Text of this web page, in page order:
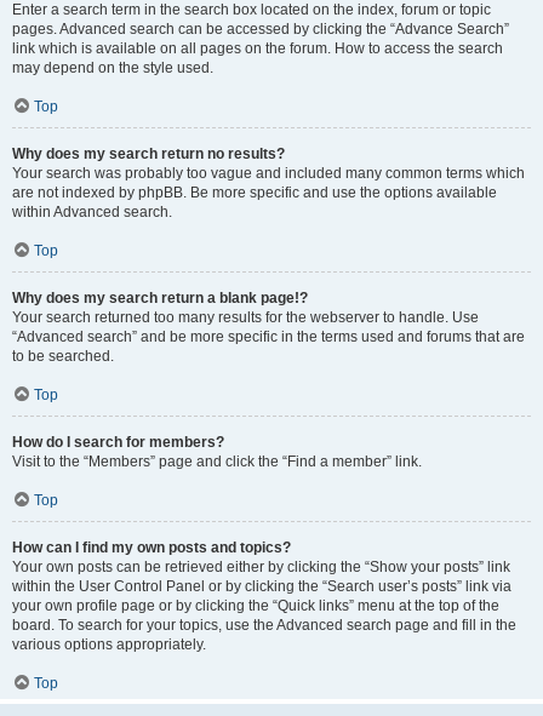
Enter a search term in the search box located on the index, forum or topic
pages. Advanced search can be accessed by clicking the “Advance Search”
link which is available on all pages on the forum. How to access the search
may depend on the style used.
Top
Why does my search return no results?
Your search was probably too vague and included many common terms which
are not indexed by phpBB. Be more specific and use the options available
within Advanced search.
Top
Why does my search return a blank page!?
Your search returned too many results for the webserver to handle. Use
“Advanced search” and be more specific in the terms used and forums that are
to be searched.
Top
How do I search for members?
Visit to the “Members” page and click the “Find a member” link.
Top
How can I find my own posts and topics?
Your own posts can be retrieved either by clicking the “Show your posts” link
within the User Control Panel or by clicking the “Search user’s posts” link via
your own profile page or by clicking the “Quick links” menu at the top of the
board. To search for your topics, use the Advanced search page and fill in the
various options appropriately.
Top